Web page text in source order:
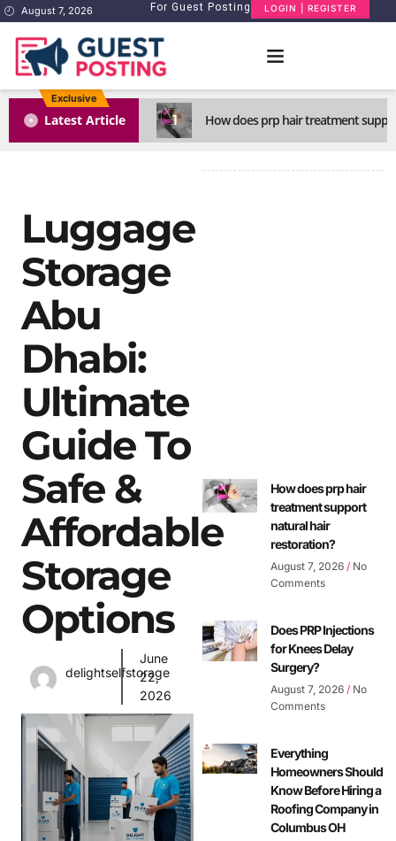
August 7, 2026 For Guest Posting LOGIN | REGISTER
Exclusive
Latest Article 1 How does prp hair treatment
Luggage
Storage
Abu
Dhabi:
Ultimate
Guide To
Safe &
Affordable
Storage
Options
delightselfstorage
June
22,
2026
How does prp hair
treatment support
natural hair
restoration?
August 7, 2026 No
Comments
Does PRP Injections
for Knees Delay
Surgery?
August 7, 2026 No
Comments
Everything
Homeowners Should
Know Before Hiring a
Roofing Company in
Columbus OH